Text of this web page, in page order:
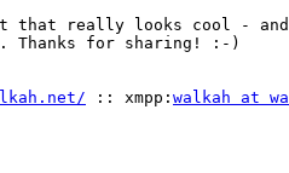
that really looks cool -
for sharing! :-)
:: xmpp: walkah at